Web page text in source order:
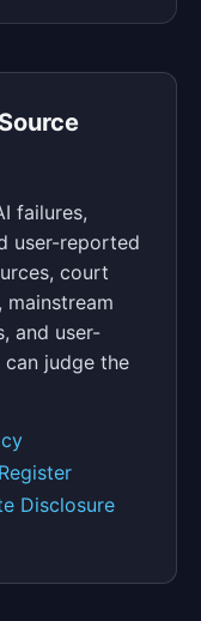
failures,
user-reported
court
mainstream
and user-
judge the
Disclosure